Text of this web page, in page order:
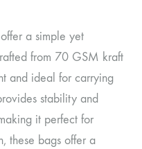
a simple yet
from 70 GSM kraft
and ideal for carrying
stability and
it perfect for
these bags offer a